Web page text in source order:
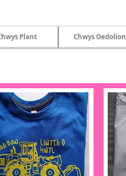
Plant Chwys Oedolion